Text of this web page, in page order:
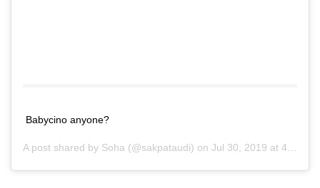
Babycino anyone?
A post shared by Soha (@sakpataudi) on Jul 30, 2019 at 4:04am PDT